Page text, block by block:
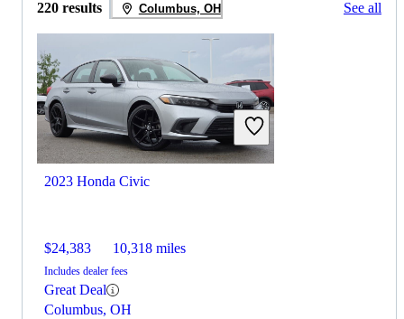
220 results Columbus, OH See all
2023 Honda Civic
$24,383 10,318 miles
Includes dealer fees
Great Deal
Columbus, OH